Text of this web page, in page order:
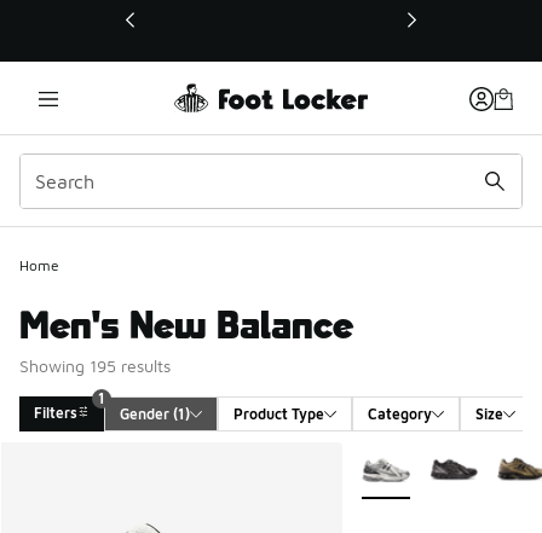
This link will open in a new window
Home
Men's New Balance
Showing 195 results
Filters
1
Gender (1) Product Type Category Size
More Colors Available